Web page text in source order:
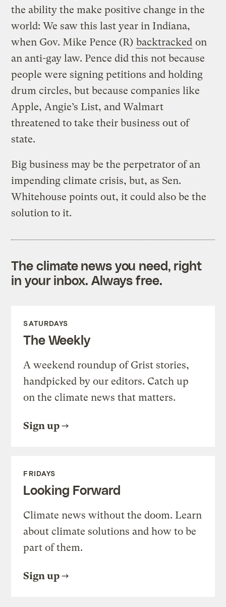
the ability the make positive change in the
world: We saw this last year in Indiana,
when Gov. Mike Pence (R) backtracked on
an anti-gay law. Pence did this not because
people were signing petitions and holding
drum circles, but because companies like
Apple, Angie’s List, and Walmart
threatened to take their business out of
state.
Big business may be the perpetrator of an
impending climate crisis, but, as Sen.
Whitehouse points out, it could also be the
solution to it.
The climate news you need, right
in your inbox. Always free.
SATURDAYS
The Weekly
A weekend roundup of Grist stories,
handpicked by our editors. Catch up
on the climate news that matters.
Sign up
FRIDAYS
Looking Forward
Climate news without the doom. Learn
about climate solutions and how to be
part of them.
Sign up